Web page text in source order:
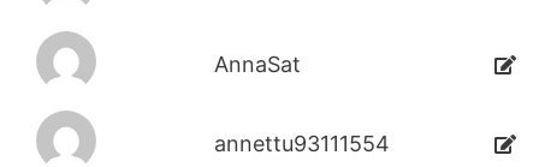
AnnaSat
annettu93111554